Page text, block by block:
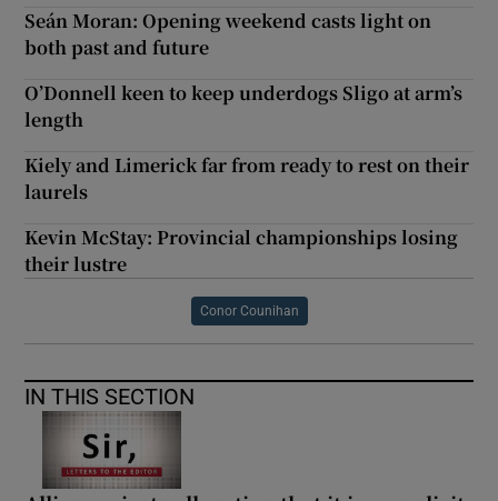
Seán Moran: Opening weekend casts light on
both past and future
O’Donnell keen to keep underdogs Sligo at arm’s
length
Kiely and Limerick far from ready to rest on their
laurels
Kevin McStay: Provincial championships losing
their lustre
Conor Counihan
IN THIS SECTION